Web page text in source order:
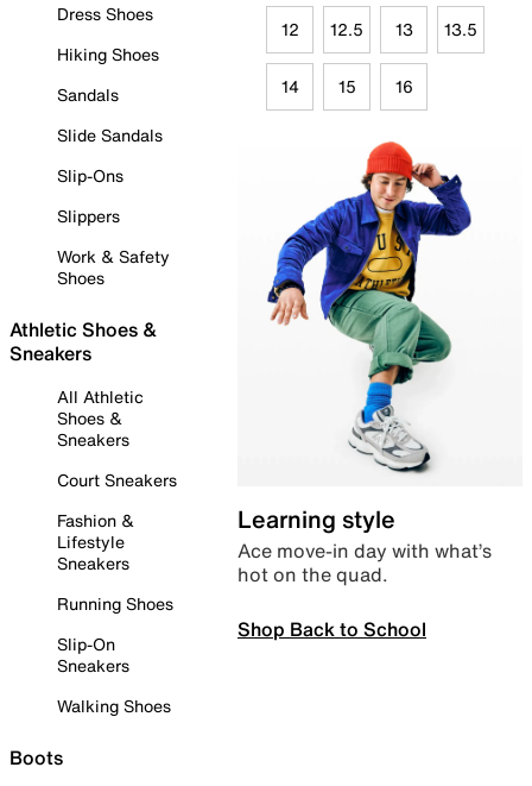
Dress Shoes
Hiking Shoes
Sandals
Slide Sandals
Slip-Ons
Slippers
Work & Safety
Shoes
Athletic Shoes &
Sneakers
All Athletic
Shoes &
Sneakers
Court Sneakers
Fashion &
Lifestyle
Sneakers
Running Shoes
Slip-On
Sneakers
Walking Shoes
Boots
12 12.5 13 13.5
14 15 16
Learning style
Ace move-in day with what’s
hot on the quad.
Shop Back to School